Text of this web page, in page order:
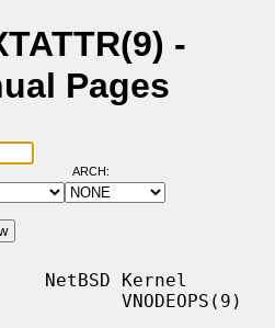
-
Pages
ARCH:
NetBSD Kernel
VNODEOPS(9)